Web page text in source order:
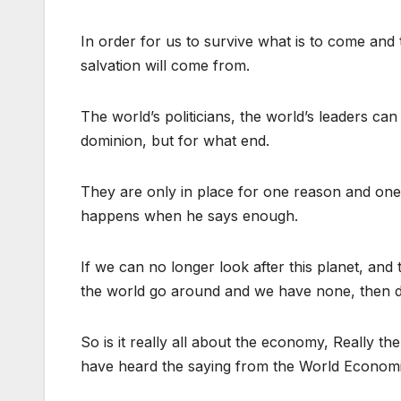
In order for us to survive what is to come
salvation will come from.
The world’s politicians, the world’s leaders
dominion, but for what end.
They are only in place for one reason and
happens when he says enough.
If we can no longer look after this planet, and
the world go around and we have none, then
So is it really all about the economy, Really
have heard the saying from the World